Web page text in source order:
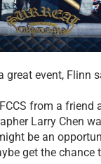
great event, Flinn
from a friend
Larry Chen
be an
get the chance